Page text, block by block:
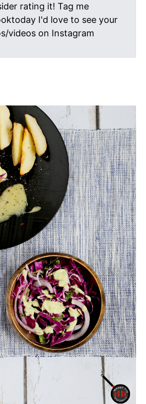
rating it! Tag me
I'd love to see your
videos on Instagram